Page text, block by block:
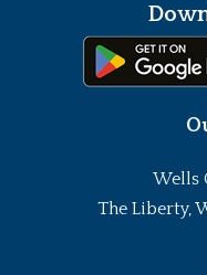
Wells
The Liberty,